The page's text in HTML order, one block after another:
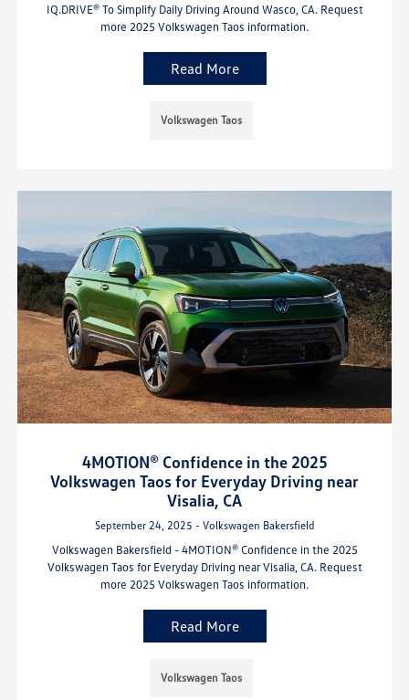
IQ.DRIVE® To Simplify Daily Driving Around Wasco, CA. Request
more 2025 Volkswagen Taos information.
Read More
Volkswagen Taos
4MOTION® Confidence in the 2025
Volkswagen Taos for Everyday Driving near
Visalia, CA
September 24, 2025 - Volkswagen Bakersfield
Volkswagen Bakersfield - 4MOTION® Confidence in the 2025
Volkswagen Taos for Everyday Driving near Visalia, CA. Request
more 2025 Volkswagen Taos information.
Read More
Volkswagen Taos